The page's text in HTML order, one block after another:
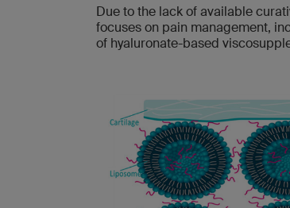
Due to the lack of available
focuses on pain management,
of hyaluronate-based